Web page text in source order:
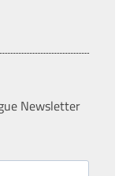
Newsletter